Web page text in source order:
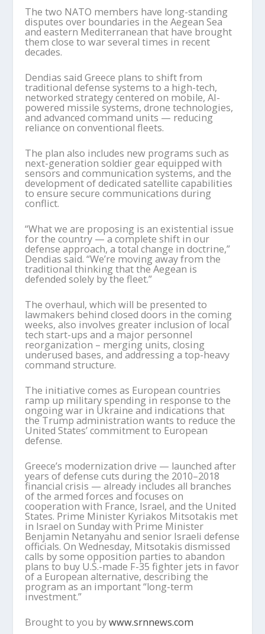
The two NATO members have long-standing
disputes over boundaries in the Aegean Sea
and eastern Mediterranean that have brought
them close to war several times in recent
decades.
Dendias said Greece plans to shift from
traditional defense systems to a high-tech,
networked strategy centered on mobile, AI-
powered missile systems, drone technologies,
and advanced command units — reducing
reliance on conventional fleets.
The plan also includes new programs such as
next-generation soldier gear equipped with
sensors and communication systems, and the
development of dedicated satellite capabilities
to ensure secure communications during
conflict.
“What we are proposing is an existential issue
for the country — a complete shift in our
defense approach, a total change in doctrine,”
Dendias said. “We’re moving away from the
traditional thinking that the Aegean is
defended solely by the fleet.”
The overhaul, which will be presented to
lawmakers behind closed doors in the coming
weeks, also involves greater inclusion of local
tech start-ups and a major personnel
reorganization – merging units, closing
underused bases, and addressing a top-heavy
command structure.
The initiative comes as European countries
ramp up military spending in response to the
ongoing war in Ukraine and indications that
the Trump administration wants to reduce the
United States’ commitment to European
defense.
Greece’s modernization drive — launched after
years of defense cuts during the 2010–2018
financial crisis — already includes all branches
of the armed forces and focuses on
cooperation with France, Israel, and the United
States. Prime Minister Kyriakos Mitsotakis met
in Israel on Sunday with Prime Minister
Benjamin Netanyahu and senior Israeli defense
officials. On Wednesday, Mitsotakis dismissed
calls by some opposition parties to abandon
plans to buy U.S.-made F-35 fighter jets in favor
of a European alternative, describing the
program as an important “long-term
investment.”
Brought to you bywww.srnnews.com